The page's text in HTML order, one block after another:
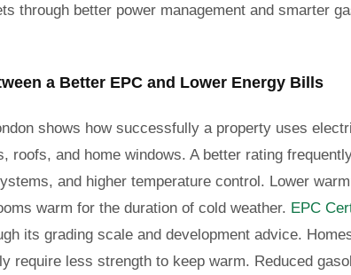
through better power management and smarter
a Better EPC and Lower Energy Bills
shows how successfully a property uses
roofs, and home windows. A better rating
and higher temperature control. Lower
warm for the duration of cold weather. EPC
its grading scale and development advice.
require less strength to keep warm. Reduced